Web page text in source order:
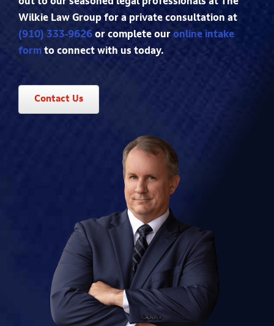
Wilkie Law Group for a private consultation at
(910) 333-9626 or complete our online intake
form to connect with us today.
Contact Us